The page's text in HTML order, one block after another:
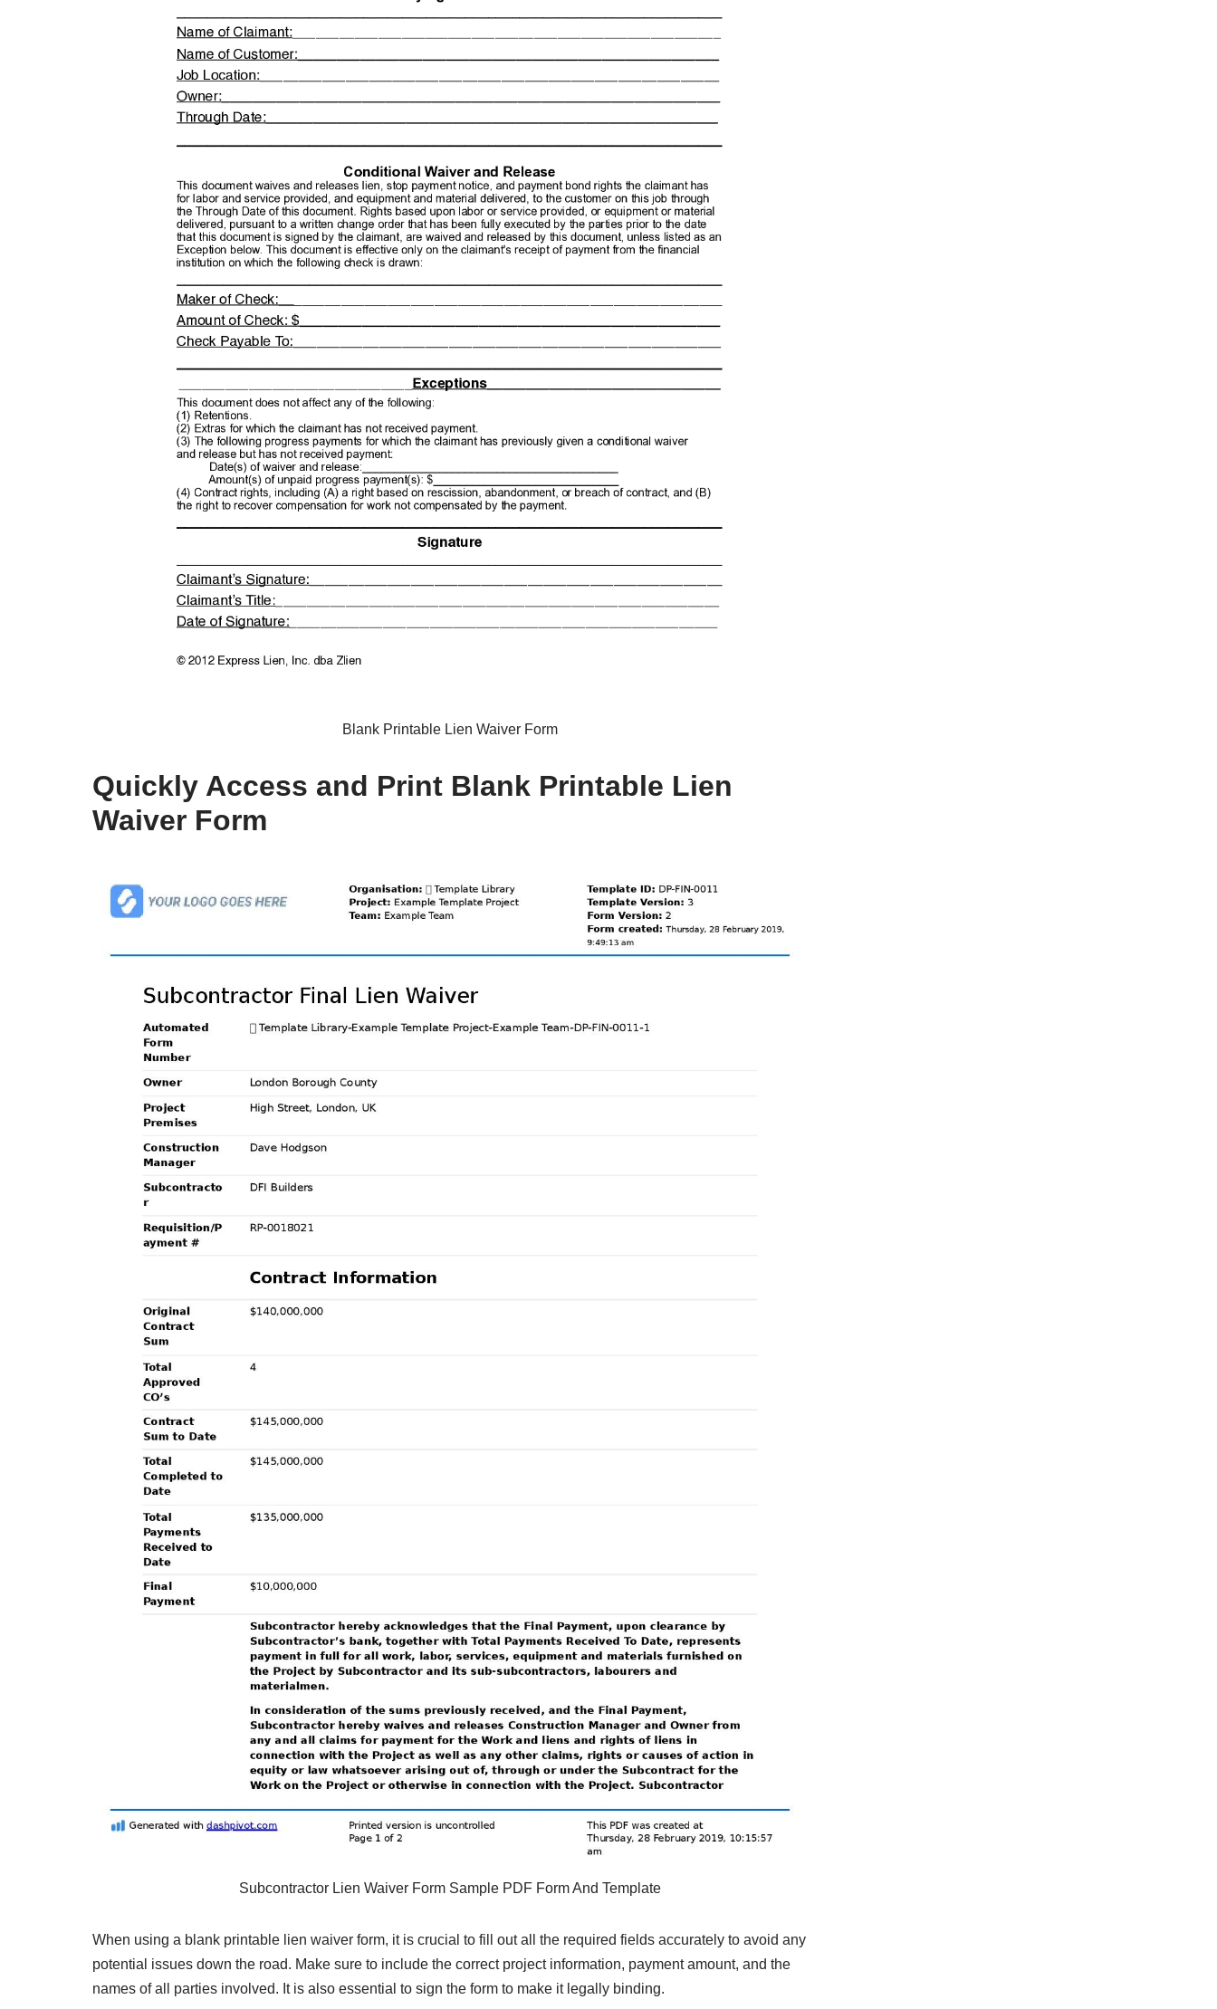
Blank Printable Lien Waiver Form
Quickly Access and Print Blank Printable Lien
Waiver Form
Subcontractor Lien Waiver Form Sample PDF Form And Template
When using a blank printable lien waiver form, it is crucial to fill out all the required fields accurately to avoid any
potential issues down the road. Make sure to include the correct project information, payment amount, and the
names of all parties involved. It is also essential to sign the form to make it legally binding.